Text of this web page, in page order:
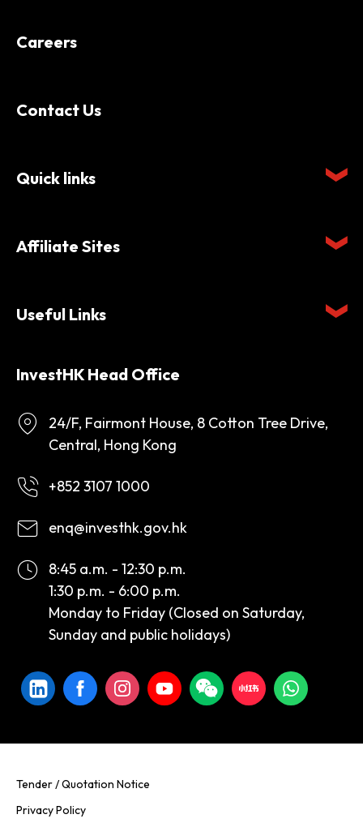
Careers
Contact Us
Quick links
Affiliate Sites
Useful Links
InvestHK Head Office
24/F, Fairmont House, 8 Cotton Tree Drive,
Central, Hong Kong
+852 3107 1000
enq@investhk.gov.hk
8:45 a.m. - 12:30 p.m.
1:30 p.m. - 6:00 p.m.
Monday to Friday (Closed on Saturday,
Sunday and public holidays)
Tender / Quotation Notice
Privacy Policy